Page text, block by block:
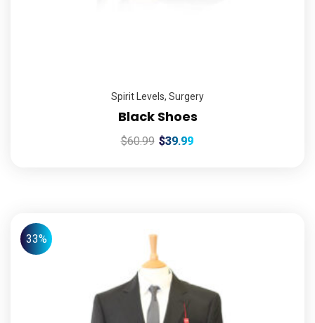
Spirit Levels, Surgery
Black Shoes
$60.99 $39.99
33%